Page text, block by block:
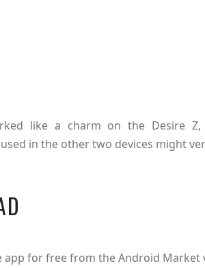
like a charm on the Desire
in the other two devices might
app for free from the Android Market